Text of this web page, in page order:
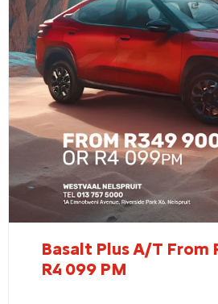
Basalt Plus A/T From
R4 099 PM